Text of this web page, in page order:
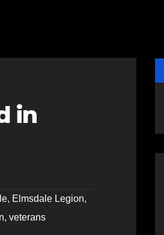
in
, Elmsdale Legion,
, veterans